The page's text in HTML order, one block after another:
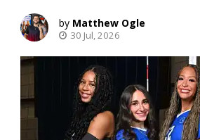
Matthew Ogle
30 Jul, 2026